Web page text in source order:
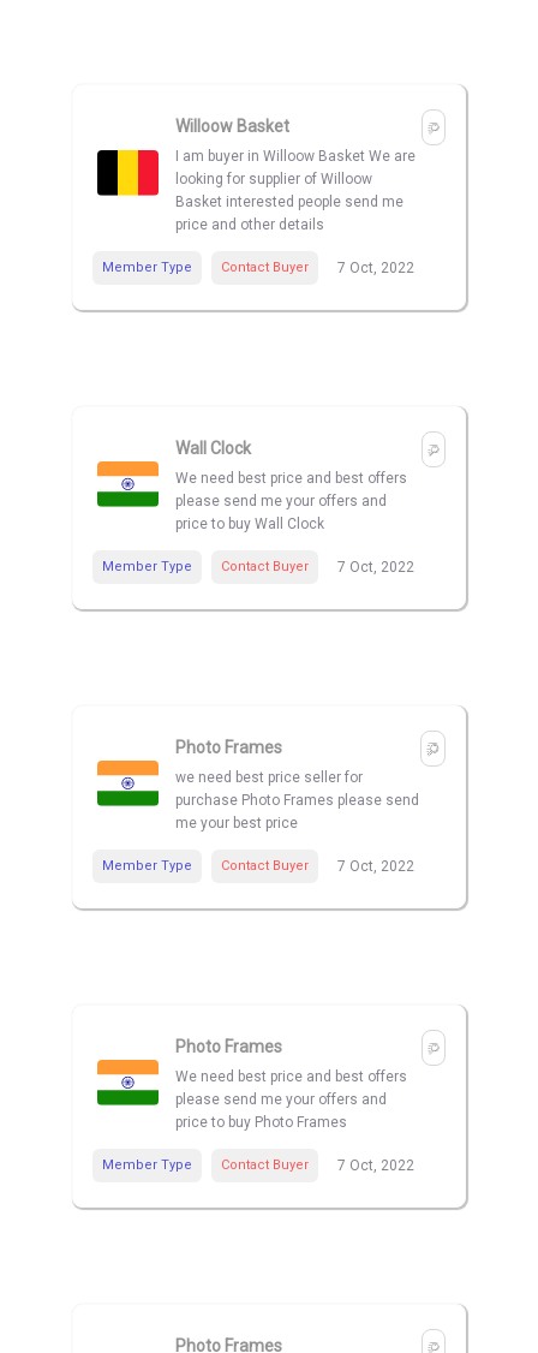
Willoow Basket
I am buyer in Willoow Basket We are
looking for supplier of Willoow
Basket interested people send me
price and other details
Member Type Contact Buyer 7 Oct, 2022
Wall Clock
We need best price and best offers
please send me your offers and
price to buy Wall Clock
Member Type Contact Buyer 7 Oct, 2022
Photo Frames
we need best price seller for
purchase Photo Frames please send
me your best price
Member Type Contact Buyer 7 Oct, 2022
Photo Frames
We need best price and best offers
please send me your offers and
price to buy Photo Frames
Member Type Contact Buyer 7 Oct, 2022
Photo Frames